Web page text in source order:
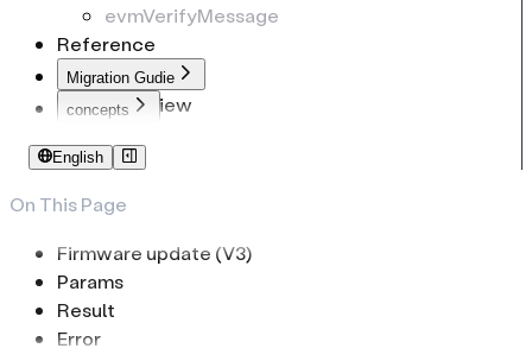
evmVerifyMessage
Reference
Migration Gudie
Overview
To web-sdk
concepts
PIN Code
Low-Level Transport
English
On This Page
Firmware update (V3)
Params
Result
Error